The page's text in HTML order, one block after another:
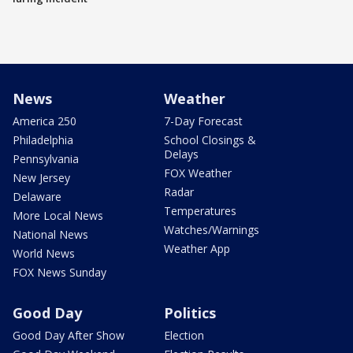
News
America 250
Philadelphia
Pennsylvania
New Jersey
Delaware
More Local News
National News
World News
FOX News Sunday
Weather
7-Day Forecast
School Closings &
Delays
FOX Weather
Radar
Temperatures
Watches/Warnings
Weather App
Good Day
Good Day After Show
Politics
Election